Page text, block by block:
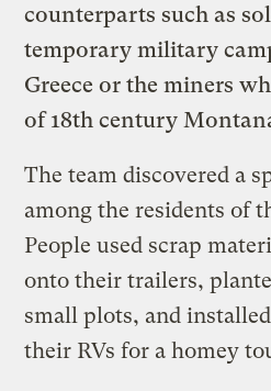
counterparts such as
temporary military
Greece or the miners
of 18th century
The team discovered a
among the residents of
People used scrap
onto their trailers,
small plots, and
their RVs for a homey